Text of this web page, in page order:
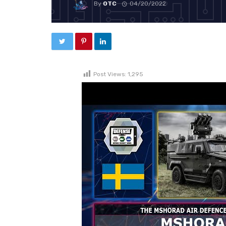
ByOTC 04/20/2022
Post Views: 1,295